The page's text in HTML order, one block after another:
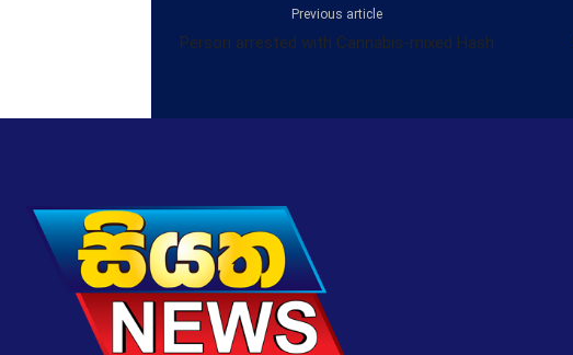
Previous article
Person arrested with Cannabis-mixed Hash